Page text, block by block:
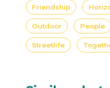
Friendship
Outdoor People
Streetlife